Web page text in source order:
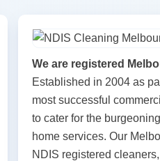
We are registered
Established in 2004 as
most successful
to cater for the
home services. Our
NDIS registered